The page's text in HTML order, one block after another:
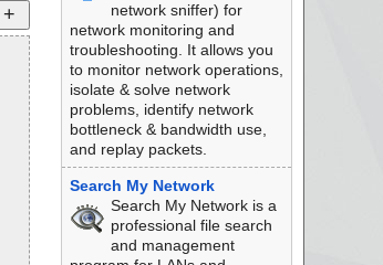
network sniffer) for
network monitoring and
troubleshooting. It allows you
to monitor network operations,
isolate & solve network
problems, identify network
bottleneck & bandwidth use,
and replay packets.
Search My Network
Search My Network is a
professional file search
and management